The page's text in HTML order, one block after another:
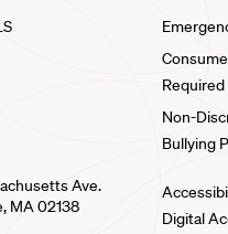
Non-
Bullying
Ave.
MA 02138
Digital